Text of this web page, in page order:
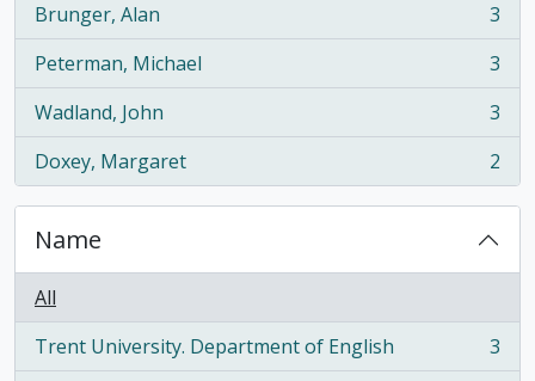
Brunger, Alan
, 3 results
3
Peterman, Michael
, 3 results
3
Wadland, John
, 3 results
3
Doxey, Margaret
, 2 results 2
Name
All
Trent University. Department of English
, 3 results
3